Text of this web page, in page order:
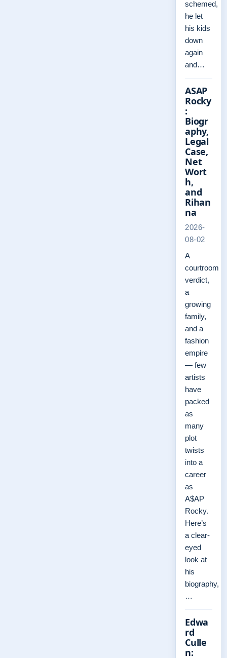
schemed,
he let
his kids
down
again
and…
ASAP
Rocky
:
Biogr
aphy,
Legal
Case,
Net
Wort
h,
and
Rihan
na
2026-
08-02
A
courtroom
verdict,
a
growing
family,
and a
fashion
empire
— few
artists
have
packed
as
many
plot
twists
into a
career
as
A$AP
Rocky.
Here’s
a clear-
eyed
look at
his
biography,
…
Edwa
rd
Culle
n: